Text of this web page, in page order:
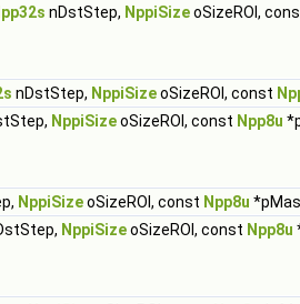
nDstStep, NppiSizeoSizeROI,
nDstStep, NppiSizeoSizeROI, const
NppiSizeoSizeROI, const Npp8u
NppiSizeoSizeROI, const Npp8u
NppiSizeoSizeROI, const Npp8u